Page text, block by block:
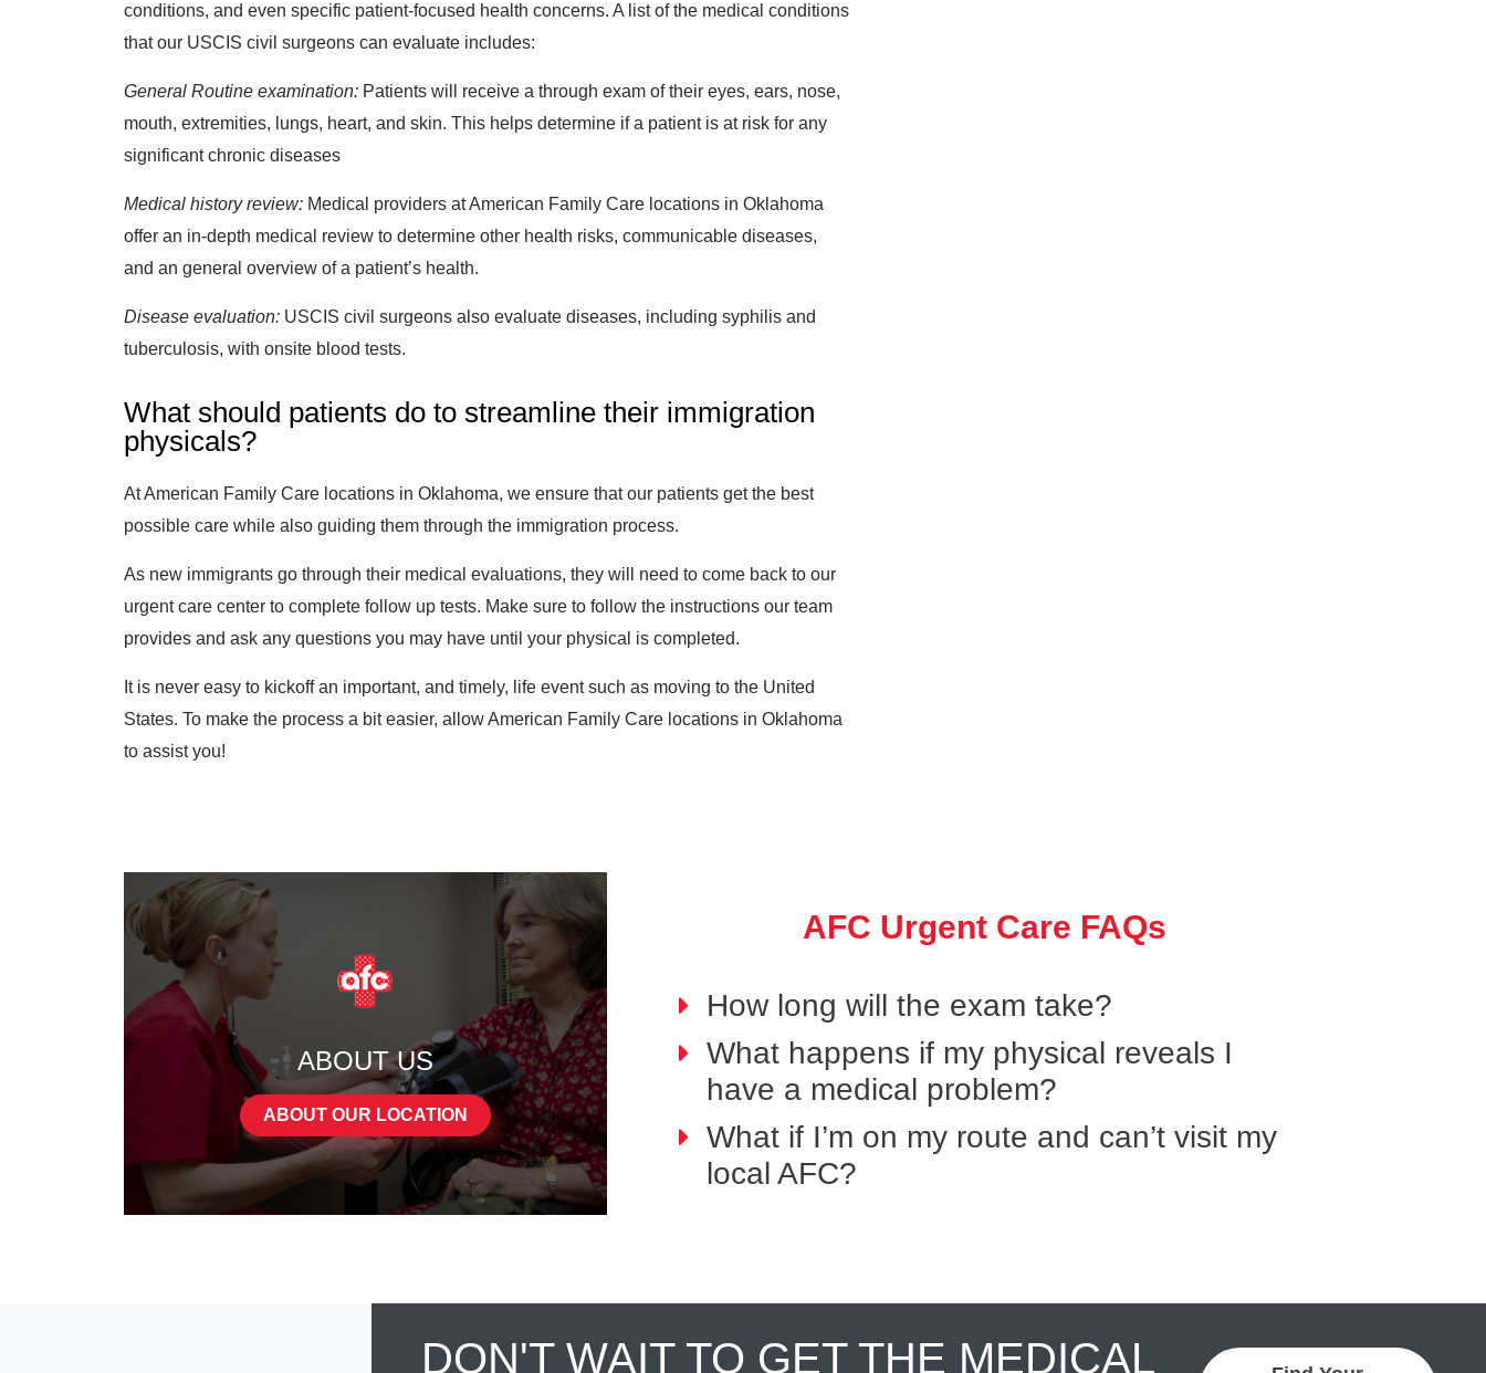
conditions, and even specific patient-focused health concerns. A list of the medical conditions
that our USCIS civil surgeons can evaluate includes:
General Routine examination: Patients will receive a through exam of their eyes, ears, nose,
mouth, extremities, lungs, heart, and skin. This helps determine if a patient is at risk for any
significant chronic diseases
Medical history review: Medical providers at American Family Care locations in Oklahoma
offer an in-depth medical review to determine other health risks, communicable diseases,
and an general overview of a patient’s health.
Disease evaluation: USCIS civil surgeons also evaluate diseases, including syphilis and
tuberculosis, with onsite blood tests.
What should patients do to streamline their immigration
physicals?
At American Family Care locations in Oklahoma, we ensure that our patients get the best
possible care while also guiding them through the immigration process.
As new immigrants go through their medical evaluations, they will need to come back to our
urgent care center to complete follow up tests. Make sure to follow the instructions our team
provides and ask any questions you may have until your physical is completed.
It is never easy to kickoff an important, and timely, life event such as moving to the United
States. To make the process a bit easier, allow American Family Care locations in Oklahoma
to assist you!
ABOUT US
ABOUT OUR LOCATION
AFC Urgent Care FAQs
How long will the exam take?
What happens if my physical reveals I
have a medical problem?
What if I’m on my route and can’t visit my
local AFC?
DON'T WAIT TO GET THE MEDICAL